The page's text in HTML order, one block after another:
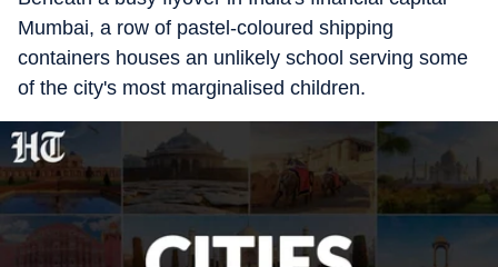
Mumbai, a row of pastel-coloured shipping
containers houses an unlikely school serving some
of the city's most marginalised children.